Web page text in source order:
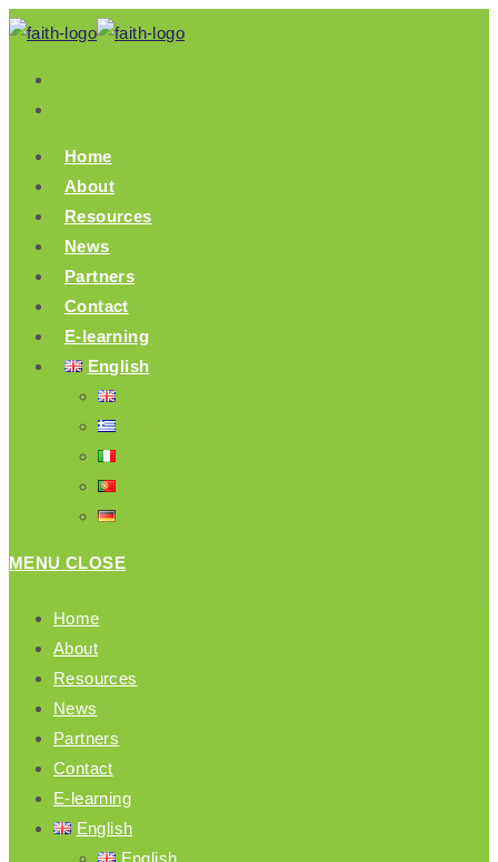
Skip
content
Home
About
Resources
News
Partners
Contact
E-learning
English
MENU CLOSE
Home
About
Resources
News
Partners
Contact
E-learning
English
English